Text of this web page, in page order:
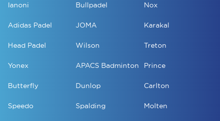
Ianoni Bullpadel Nox
Adidas Padel JOMA Karakal
Head Padel Wilson Treton
Yonex APACS Badminton Prince
Butterfly Dunlop Carlton
Speedo Spalding Molten